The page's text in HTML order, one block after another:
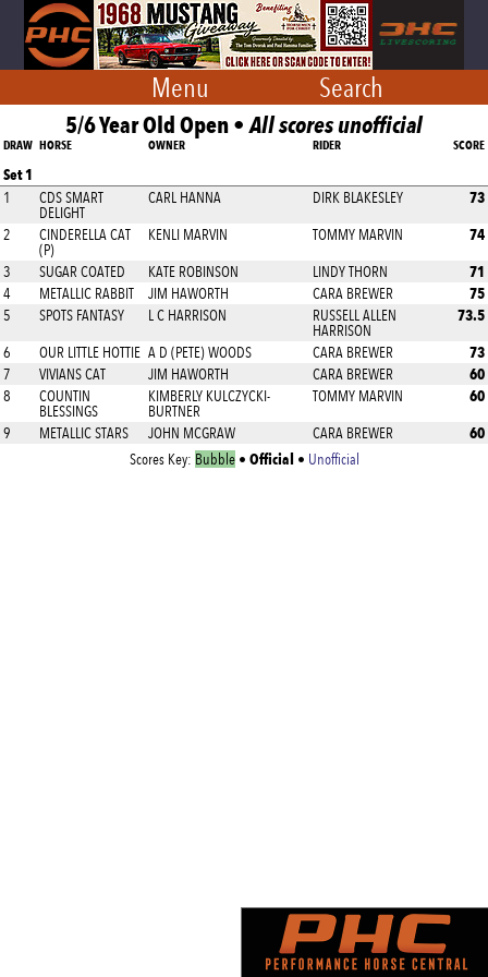
Menu Search
5/6 Year Old Open •All scores unofficial
DRAW HORSE OWNER RIDER SCORE
Set 1
1
CDS SMART
DELIGHT
CARL HANNA DIRK BLAKESLEY 73
2
CINDERELLA CAT
(P)
KENLI MARVIN TOMMY MARVIN 74
3 SUGAR COATED KATE ROBINSON LINDY THORN 71
4 METALLIC RABBIT JIM HAWORTH CARA BREWER 75
5 SPOTS FANTASY L C HARRISON
RUSSELL ALLEN
HARRISON
73.5
6 OUR LITTLE HOTTIE A D (PETE) WOODS CARA BREWER 73
7 VIVIANS CAT JIM HAWORTH CARA BREWER 60
8
COUNTIN
BLESSINGS
KIMBERLY KULCZYCKI-
BURTNER
TOMMY MARVIN 60
9 METALLIC STARS JOHN MCGRAW CARA BREWER 60
Scores Key: Bubble• Official • Unofficial